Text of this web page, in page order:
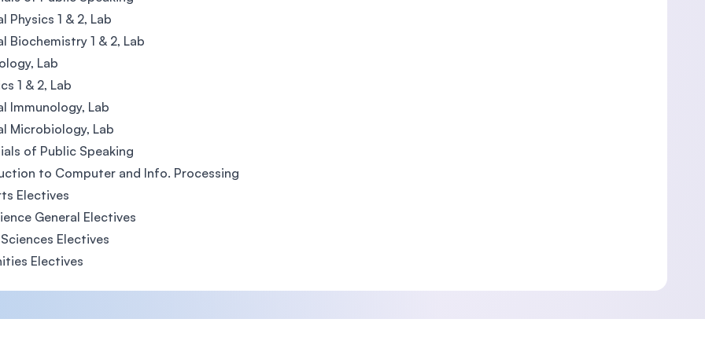
Physics 1 & 2, Lab
Biochemistry 1 & 2, Lab
Lab
1 & 2, Lab
Immunology, Lab
Microbiology, Lab
of Public Speaking
to Computer and Info. Processing
Electives
General Electives
Electives
Electives